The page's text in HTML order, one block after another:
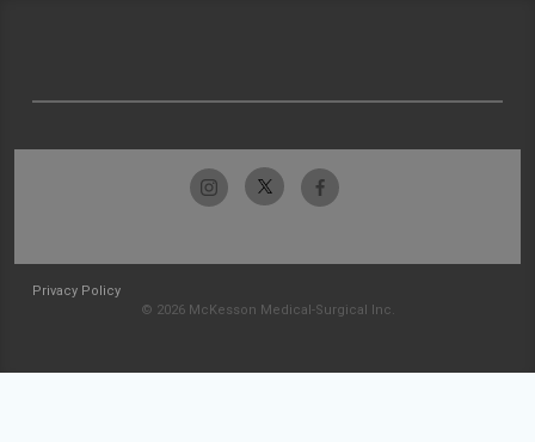
Privacy Policy
© 2026 McKesson Medical-Surgical Inc.